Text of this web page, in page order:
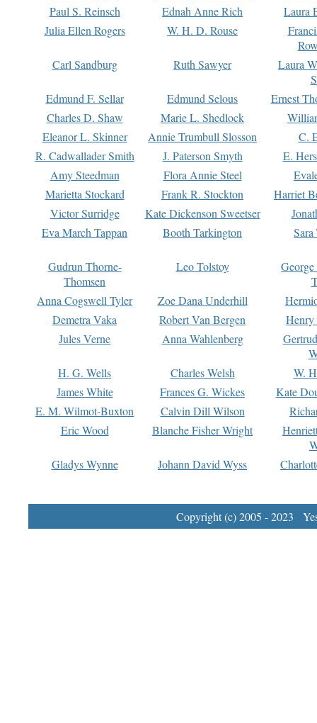
Paul S. Reinsch
Ednah Anne Rich
Laura
Julia Ellen Rogers
W. H. D. Rouse
Carl Sandburg
Ruth Sawyer
Laura
Edmund F. Sellar
Edmund Selous
Ernest
Charles D. Shaw
Marie L. Shedlock
Eleanor L. Skinner
Annie Trumbull Slosson
C.
R. Cadwallader Smith
J. Paterson Smyth
E.
Amy Steedman
Flora Annie Steel
Marietta Stockard
Frank R. Stockton
Harriet
Victor Surridge
Kate Dickenson Sweetser
Eva March Tappan
Booth Tarkington Sara
Gudrun Thorne-
Thomsen
Leo Tolstoy
Anna Cogswell Tyler
Zoe Dana Underhill
Demetra Vaka
Robert Van Bergen
Jules Verne
Anna Wahlenberg
H. G. Wells
Charles Welsh
W.
James White
Frances G. Wickes
Kate
E. M. Wilmot-Buxton
Calvin Dill Wilson
Eric Wood
Blanche Fisher Wright
Gladys Wynne
Johann David Wyss
Copyright (c) 2005 - 2023